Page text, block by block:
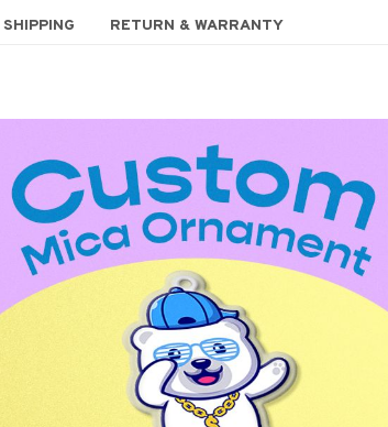
SHIPPING RETURN & WARRANTY